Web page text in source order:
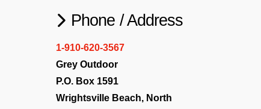
Phone / Address
1-910-620-3567
Grey Outdoor
P.O. Box 1591
Wrightsville Beach, North